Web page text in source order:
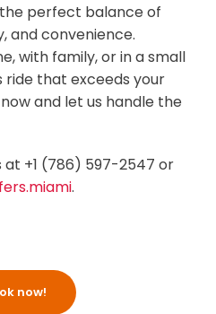
perfect balance of
and convenience.
with family, or in a small
ride that exceeds your
and let us handle the
+1 (786) 597-2547 or
.
now!